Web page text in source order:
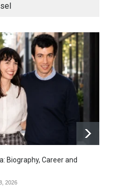
Biography, Career and
2026